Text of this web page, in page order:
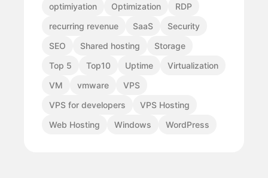
optimiyation
Optimization
RDP
recurring revenue
SaaS
Security
SEO
Shared hosting
Storage
Top 5
Top10 Uptime
Virtualization
VM
vmware
VPS
VPS for developers
VPS Hosting
Web Hosting
Windows WordPress